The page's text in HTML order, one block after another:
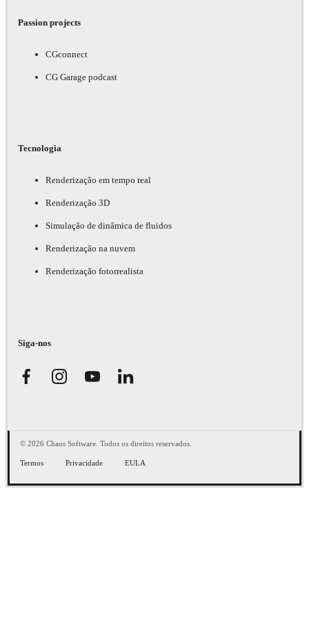
Passion projects
CGconnect
CG Garage podcast
Tecnologia
Renderização em tempo real
Renderização 3D
Simulação de dinâmica de fluidos
Renderização na nuvem
Renderização fotorrealista
Siga-nos
© 2026 Chaos Software. Todos os direitos reservados.
Termos Privacidade EULA